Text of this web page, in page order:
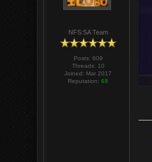
NFS:SA Team
Posts: 609
Threads: 10
Joined: Mar 2017
Reputation:69